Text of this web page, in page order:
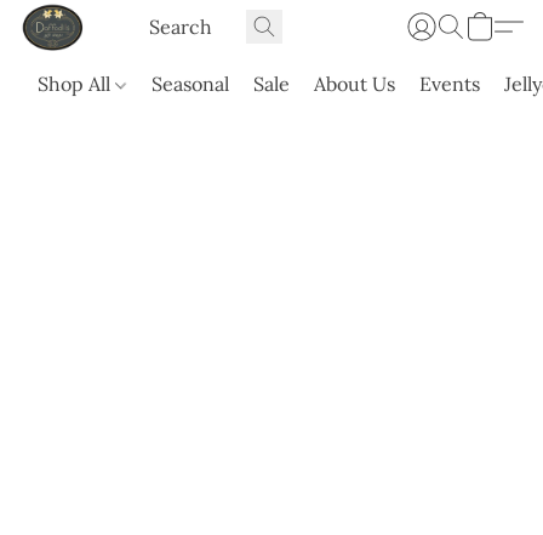
Shop All Seasonal Sale About Us Events